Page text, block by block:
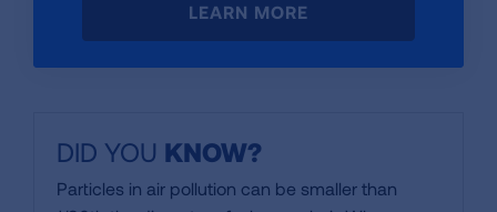
LEARN MORE
DID YOU KNOW?
Particles in air pollution can be smaller than